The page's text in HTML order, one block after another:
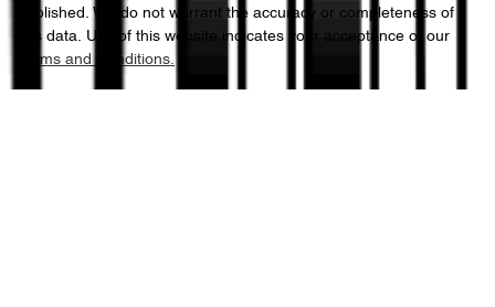
published. We do not warrant the accuracy or completeness of
this data. Use of this website indicates your acceptance of our
Terms and Conditions.